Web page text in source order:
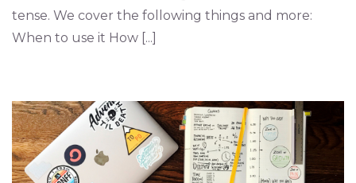
tense. We cover the following things and more:
When to use it How [...]